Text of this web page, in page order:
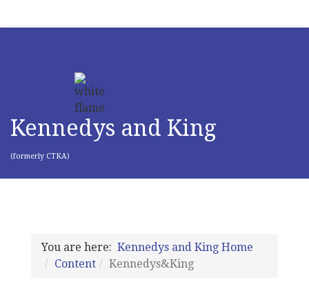
Kennedys and King
(formerly CTKA)
You are here: Kennedys and King Home
Content
Kennedys&King